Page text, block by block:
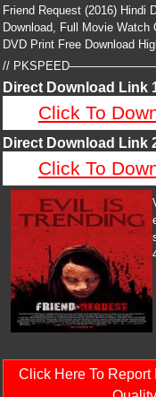
Friend Request (2016) Hindi
Download, Full Movie Watch
DVD Print Free Download
//
Direct Download Link
Click To
Direct Download Link
Click To
Click Here To